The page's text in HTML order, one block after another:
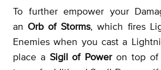
To further empower your
anOrb of Storms, which fires
Enemies when you cast a
place a Sigil of Poweron top of